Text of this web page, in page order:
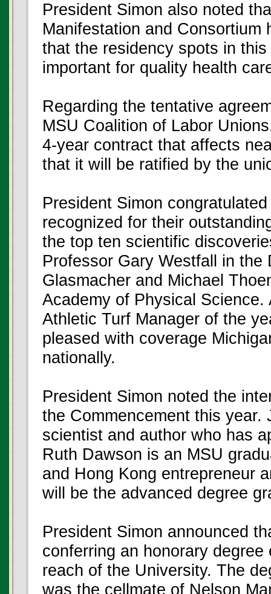
President Simon also noted
Manifestation and
that the residency spots in
important for quality health
Regarding the tentative
MSU Coalition of Labor
4-year contract that affects
that it will be ratified by the
President Simon
recognized for their
the top ten scientific
Professor Gary Westfall in
Glasmacher and Michael
Academy of Physical
Athletic Turf Manager of the
pleased with coverage
nationally.
President Simon noted the
the Commencement this year.
scientist and author who has
Ruth Dawson is an MSU
and Hong Kong entrepreneur
will be the advanced degree
President Simon announced
conferring an honorary
reach of the University. The
was the cellmate of Nelson